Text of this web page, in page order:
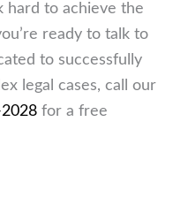
hard to achieve the
ready to talk to
to successfully
legal cases, call our
for a free